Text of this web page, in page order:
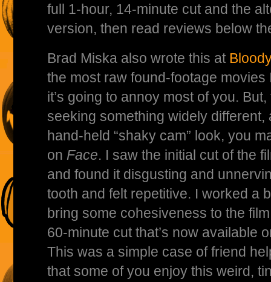
full 1-hour, 14-minute cut and the
version, then read reviews below
Brad Miska also wrote this at
the most raw found-footage movies
it’s going to annoy most of you.
seeking something widely different,
hand-held “shaky cam” look, you
on Face. I saw the initial cut of the
and found it disgusting and
tooth and felt repetitive. I worked a
bring some cohesiveness to the
60-minute cut that’s now available
This was a simple case of friend
that some of you enjoy this weird,